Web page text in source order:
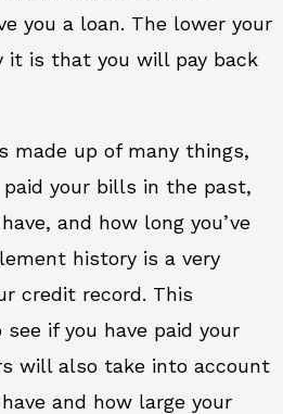
you a loan. The lower your
it is that you will pay back
made up of many things,
paid your bills in the past,
and how long you’ve
history is a very
credit record. This
if you have paid your
will also take into account
and how large your